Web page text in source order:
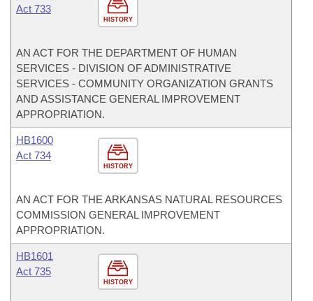
HISTORY
Act 733
AN ACT FOR THE DEPARTMENT OF HUMAN
SERVICES - DIVISION OF ADMINISTRATIVE
SERVICES - COMMUNITY ORGANIZATION GRANTS
AND ASSISTANCE GENERAL IMPROVEMENT
APPROPRIATION.
HISTORY
HB1600
Act 734
AN ACT FOR THE ARKANSAS NATURAL RESOURCES
COMMISSION GENERAL IMPROVEMENT
APPROPRIATION.
HISTORY
HB1601
Act 735